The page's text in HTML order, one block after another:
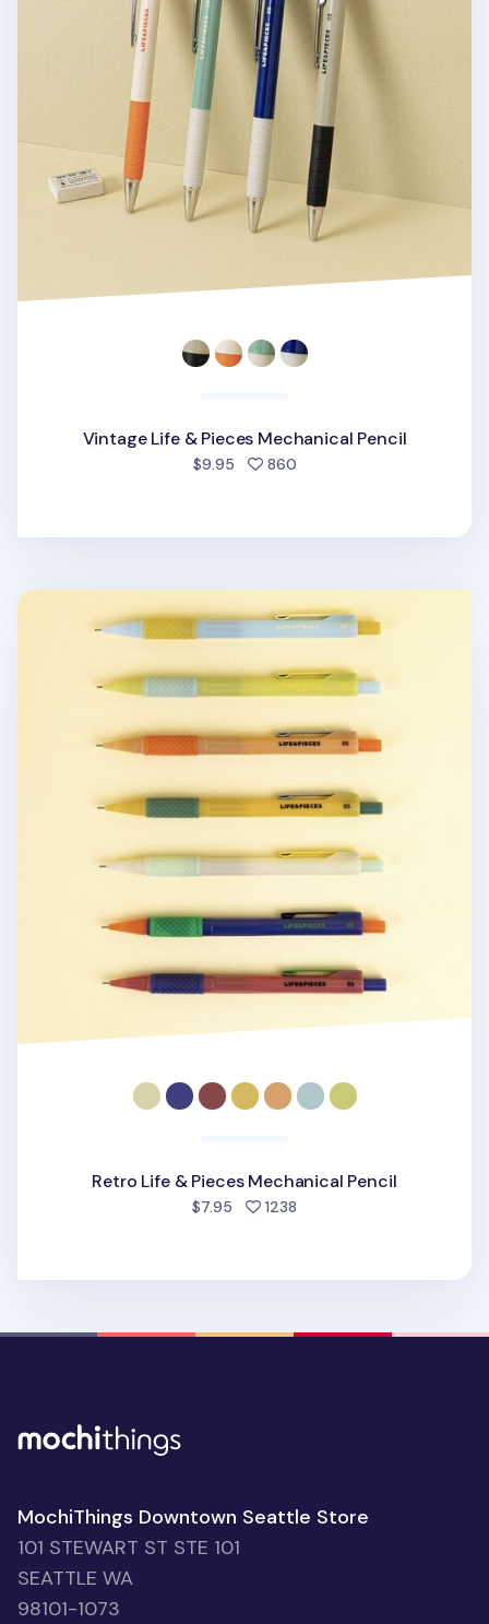
Vintage Life & Pieces Mechanical Pencil
$9.95 860people favorited
Retro Life & Pieces Mechanical Pencil
Retro Life & Pieces Mechanical Pencil
$7.95 1238
MochiThings Downtown Seattle Store
101 STEWART ST STE 101
SEATTLE WA
98101-1073